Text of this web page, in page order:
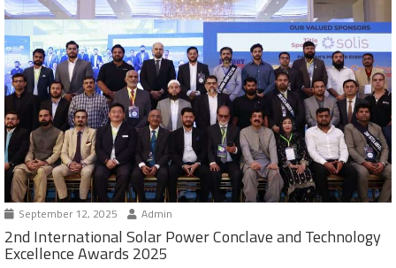
September 12, 2025 Admin
2nd International Solar Power Conclave and Technology
Excellence Awards 2025